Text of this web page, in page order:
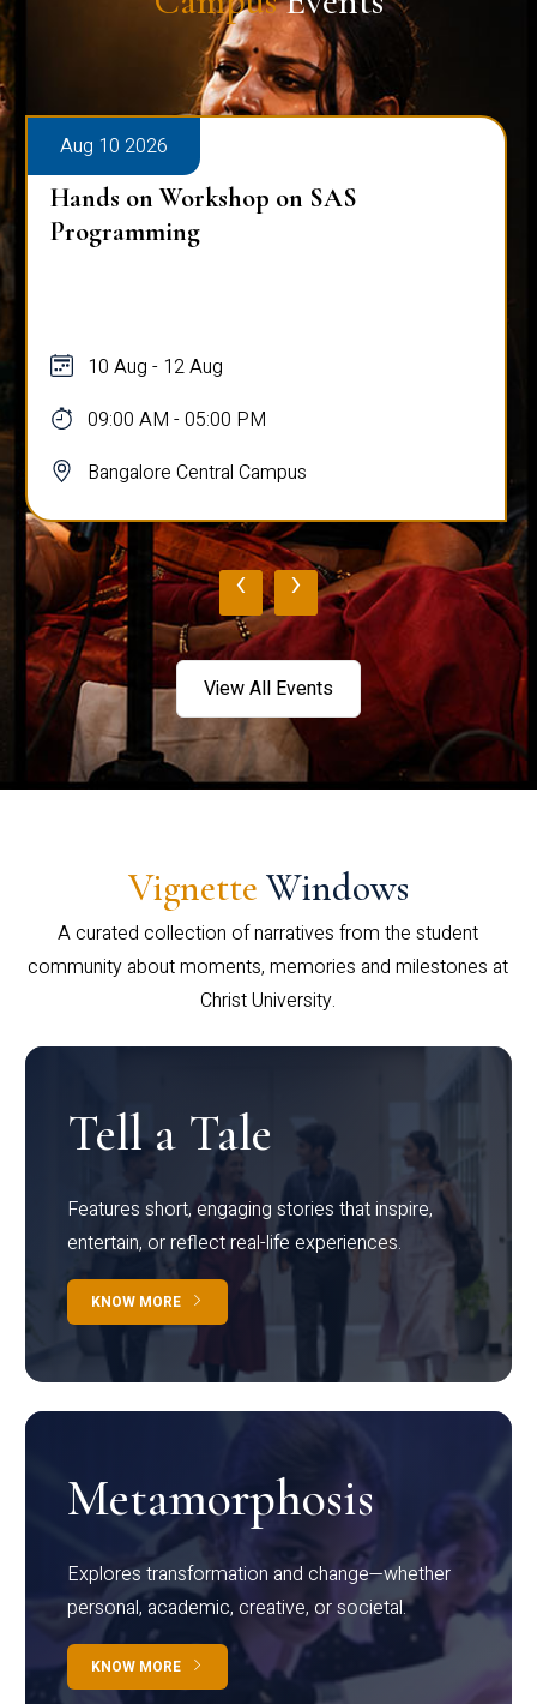
Aug 10 2026
Hands on Workshop on SAS
Programming
10 Aug - 12 Aug
09:00 AM - 05:00 PM
Bangalore Central Campus
‹ ›
View All Events
Vignette Windows
A curated collection of narratives from the student
community about moments, memories and milestones at
Christ University.
Tell a Tale
Features short, engaging stories that inspire,
entertain, or reflect real-life experiences.
KNOW MORE
Metamorphosis
Explores transformation and change—whether
personal, academic, creative, or societal.
KNOW MORE